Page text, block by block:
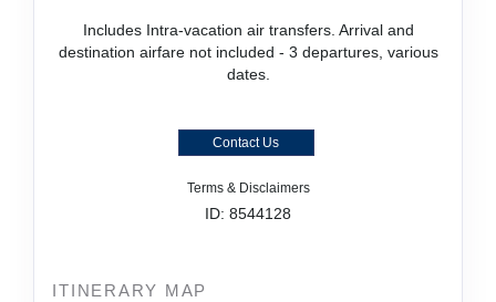
Includes Intra-vacation air transfers. Arrival and
destination airfare not included - 3 departures, various
dates.
Contact Us
Terms & Disclaimers
ID: 8544128
ITINERARY MAP